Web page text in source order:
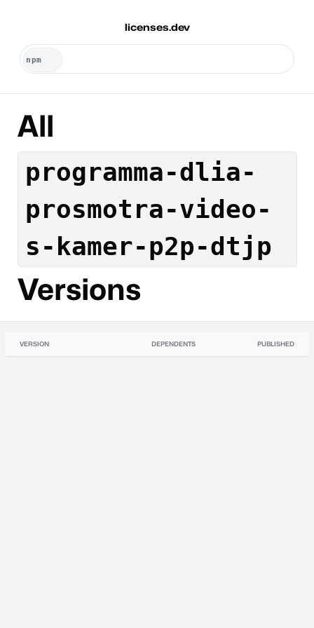
licenses.dev
All
programma-dlia-
prosmotra-video-
s-kamer-p2p-dtjp
Versions
VERSION DEPENDENTS PUBLISHED